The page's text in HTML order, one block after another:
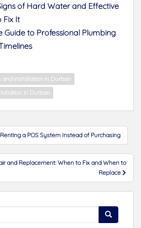
of Hard Water and Effective
Fix It
Guide to Professional Plumbing
and installation in Durban
in Durban
a POS System Instead of Purchasing
and Replacement: When to Fix and When to
Replace